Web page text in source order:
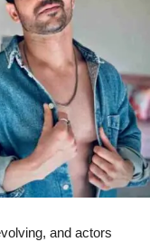
and actors